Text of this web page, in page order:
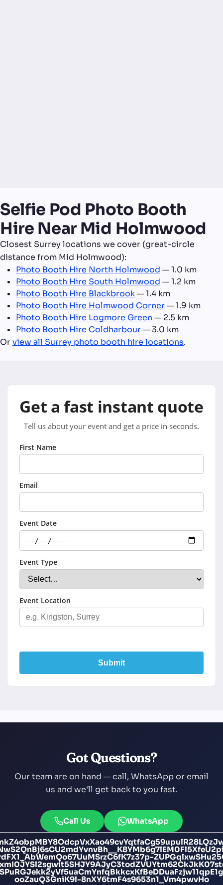
Selfie Pod Photo Booth
Hire Near Mid Holmwood
Closest Surrey locations we cover (great-circle
distance from Mid Holmwood):
Photo Booth Hire North Holmwood — 1.0 km
Photo Booth Hire South Holmwood — 1.2 km
Photo Booth Hire Blackbrook— 1.4 km
Photo Booth Hire Holmwood Corner— 1.9 km
Photo Booth Hire Logmore Green — 2.5 km
Photo Booth Hire Coldharbour— 3.0 km
Orview all Surrey photo booth hire locations.
Get a fast instant quote
Tell us about your event and get a price in seconds.
First Name
Email
Event Date
Event Type
Event Location
Submit
Got Questions?
Our team are on hand — call, WhatsApp or email
us and we'll get back to you fast.
Call Us WhatsApp
ooZauQ3GniK9l-8nXY6tmF4s9653n1_Vm4pwvHo